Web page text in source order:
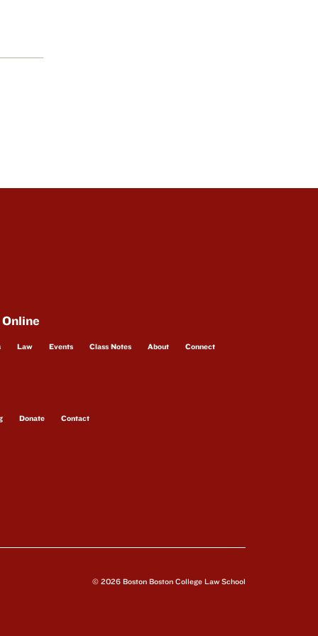
Law Events Class Notes About Connect
Donate Contact
© 2026 Boston Boston College Law School